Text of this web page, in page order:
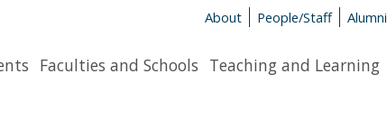
About People/Staff Alumni
Faculties and Schools Teaching and Learning